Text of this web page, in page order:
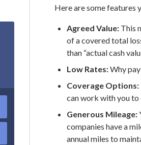
Here are some features
Agreed Value: This
of a covered total
than “actual cash
Low Rates:Why
Coverage Options:
can work with you to
Generous Mileage:
companies have a
annual miles to